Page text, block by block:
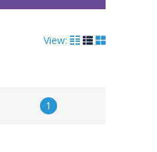
View:
1